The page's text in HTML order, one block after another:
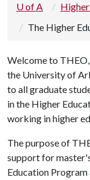
U of A
The Higher
Welcome to
the University of
to all graduate
in the Higher
working in higher
The purpose of
support for
Education